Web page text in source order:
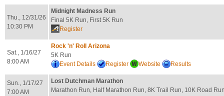
Thu., 12/31/26
10:30 PM
Midnight Madness Run
Final 5K Run, First 5K Run
Register
Sat., 1/16/27
8:00 AM
Rock 'n' Roll Arizona
5K Run
Event Details
Register Website Results
Sun., 1/17/27
7:00 AM
Lost Dutchman Marathon
Marathon Run, Half Marathon Run, 8K Trail Run, 10K Road